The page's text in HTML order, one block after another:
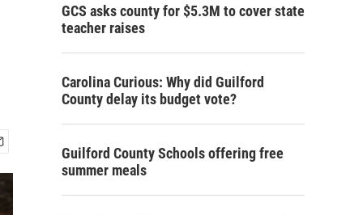
GCS asks county for $5.3M to cover state
teacher raises
Carolina Curious: Why did Guilford
County delay its budget vote?
Guilford County Schools offering free
summer meals